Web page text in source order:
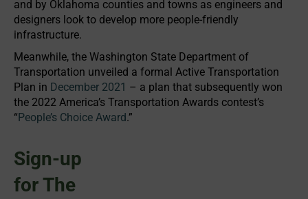
and by Oklahoma counties and towns as engineers and
designers look to develop more people-friendly
infrastructure.
Meanwhile, the Washington State Department of
Transportation unveiled a formal Active Transportation
Plan in December 2021 – a plan that subsequently won
the 2022 America’s Transportation Awards contest’s
“People’s Choice Award.”
Sign-up
for The